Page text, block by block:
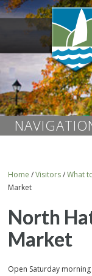
Home /Visitors/What
Market
North
Market
Open Saturday